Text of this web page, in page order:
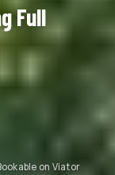
Full
on Viator